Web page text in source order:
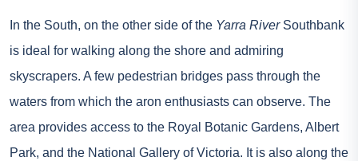
In the South, on the other side of the Yarra RiverSouthbank
is ideal for walking along the shore and admiring
skyscrapers. A few pedestrian bridges pass through the
waters from which the aron enthusiasts can observe. The
area provides access to the Royal Botanic Gardens, Albert
Park, and the National Gallery of Victoria. It is also along the